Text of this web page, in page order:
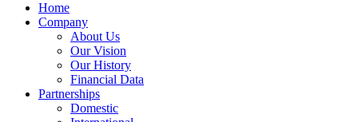
Home
Company
About Us
Our Vision
Our History
Financial Data
Partnerships
Domestic